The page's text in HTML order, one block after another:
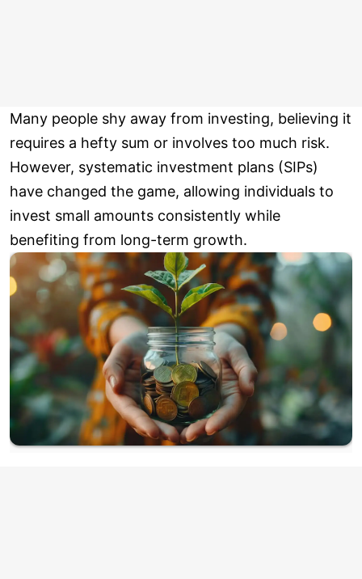
Many people shy away from investing, believing it
requires a hefty sum or involves too much risk.
However, systematic investment plans (SIPs)
have changed the game, allowing individuals to
invest small amounts consistently while
benefiting from long-term growth.